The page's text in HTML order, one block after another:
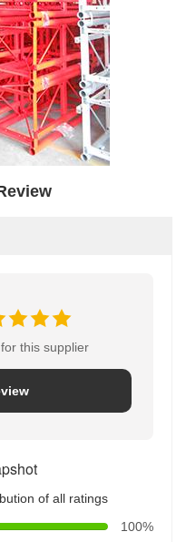
this supplier
of all ratings
100%